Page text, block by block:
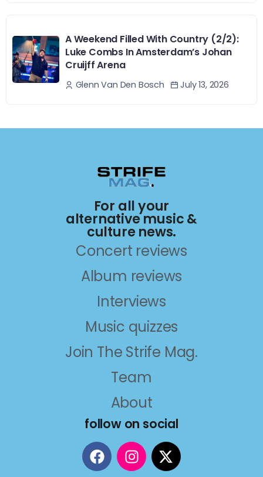
A Weekend Filled With Country (2/2):
Luke Combs In Amsterdam’s Johan
Cruijff Arena
Glenn Van Den Bosch July 13, 2026
For all your
alternative music &
culture news.
Concert reviews
Album reviews
Interviews
Music quizzes
Join The Strife Mag.
Team
About
follow on social